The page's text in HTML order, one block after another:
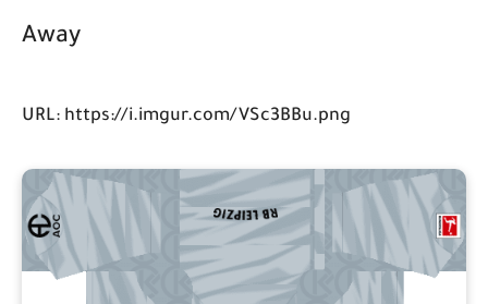
Away
URL: https://i.imgur.com/VSc3BBu.png